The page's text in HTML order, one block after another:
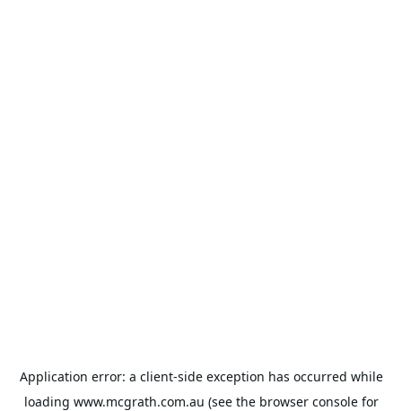
Application error: a client-side exception has occurred while
loading www.mcgrath.com.au (see the browser consolefor